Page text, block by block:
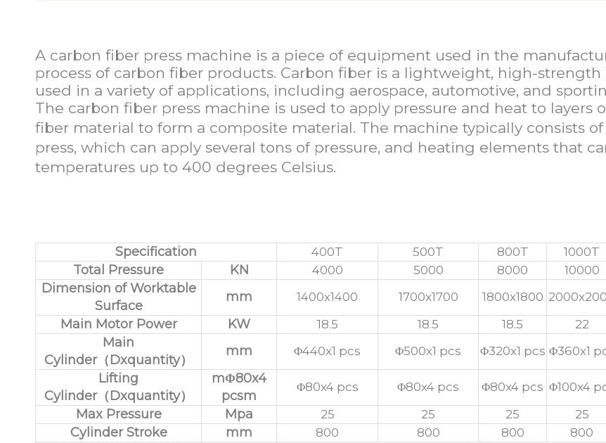
A carbon fiber press machine is a piece of equipment used in the
process of carbon fiber products. Carbon fiber is a lightweight, high-strength
used in a variety of applications, including aerospace, automotive, and
The carbon fiber press machine is used to apply pressure and heat to layers
fiber material to form a composite material. The machine typically consists of
press, which can apply several tons of pressure, and heating elements that
temperatures up to 400 degrees Celsius.
Specification 400T 500T 800T 1000T
Total Pressure KN 4000 5000 8000 10000
Dimension of Worktable
Surface
mm 1400x1400 1700x1700 1800x1800
Main Motor Power KW 18.5 18.5 18.5 22
Main
Cylinder（Dxquantity）
mm Φ440x1 pcs Φ500x1 pcs Φ320x1 pcs Φ360x1
Lifting
Cylinder（Dxquantity）
mΦ80x4
pcsm
Φ80x4 pcs Φ80x4 pcs Φ80x4 pcs Φ100x4
Max Pressure Mpa 25 25 25 25
Cylinder Stroke mm 800 800 800 800